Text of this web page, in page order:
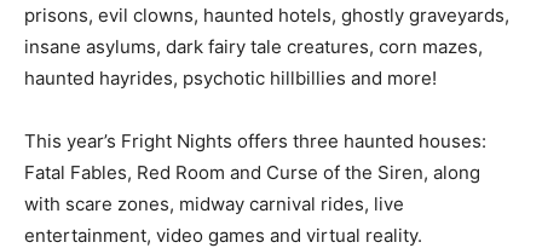
prisons, evil clowns, haunted hotels, ghostly graveyards,
insane asylums, dark fairy tale creatures, corn mazes,
haunted hayrides, psychotic hillbillies and more!
This year’s Fright Nights offers three haunted houses:
Fatal Fables, Red Room and Curse of the Siren, along
with scare zones, midway carnival rides, live
entertainment, video games and virtual reality.